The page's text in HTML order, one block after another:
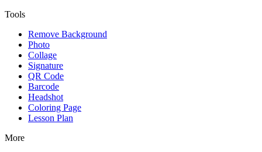
Tools
Remove Background
Photo
Collage
Signature
QR Code
Barcode
Headshot
Coloring Page
Lesson Plan
More